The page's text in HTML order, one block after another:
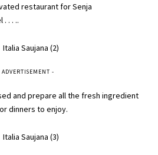
restaurant for Senja
. . ..
ADVERTISEMENT -
and prepare all the fresh ingredient
dinners to enjoy.